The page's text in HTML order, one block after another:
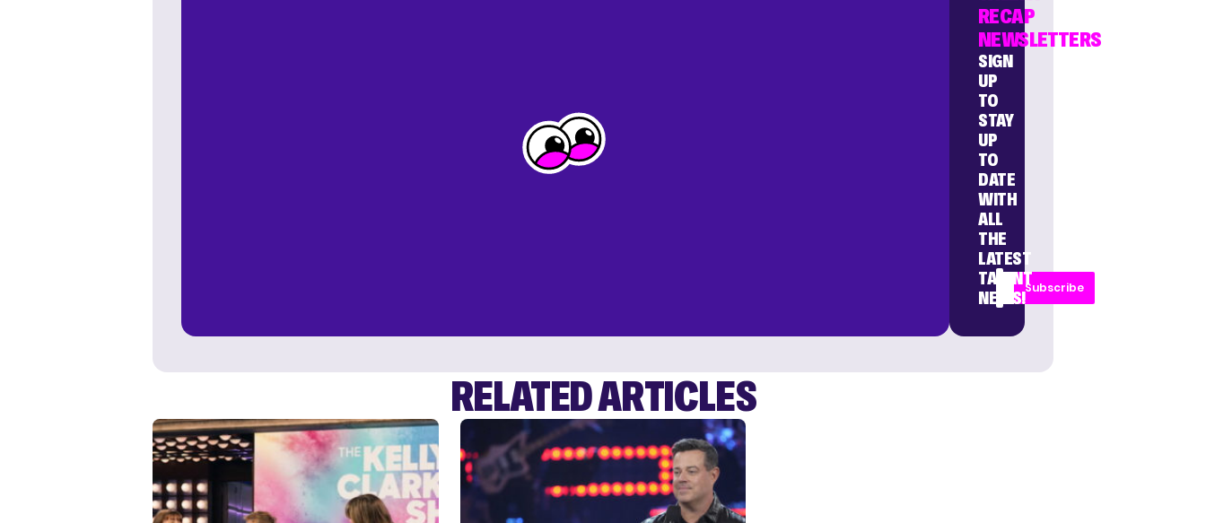
RECAP
NEWSLETTERS
SIGN
UP
TO
STAY
UP
TO
DATE
WITH
ALL
THE
LATEST
TALENT
NEWS!
Subscribe
RELATED ARTICLES